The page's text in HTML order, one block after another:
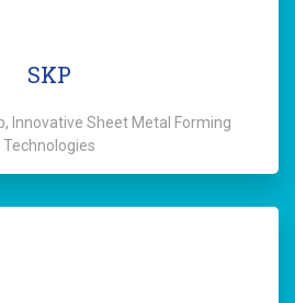
SKP
Innovative Sheet Metal Forming
Technologies